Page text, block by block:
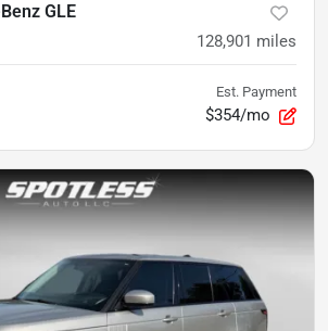
GLE
128,901 miles
Est. Payment
$354/mo